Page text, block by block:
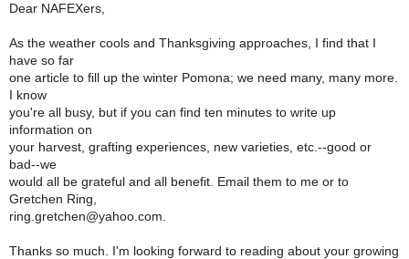
Dear NAFEXers,
As the weather cools and Thanksgiving approaches, I find that I
have so far
one article to fill up the winter Pomona; we need many, many more.
I know
you're all busy, but if you can find ten minutes to write up
information on
your harvest, grafting experiences, new varieties, etc.--good or
bad--we
would all be grateful and all benefit. Email them to me or to
Gretchen Ring,
ring.gretchen@yahoo.com.
Thanks so much. I'm looking forward to reading about your growing